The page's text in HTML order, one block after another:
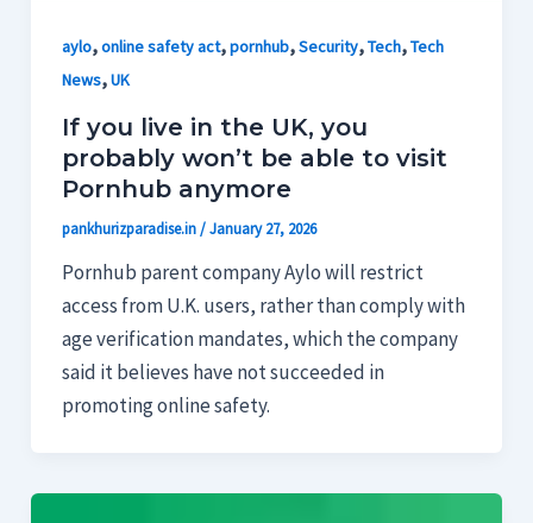
aylo,online safety act,pornhub,Security,Tech,Tech
News,UK
If you live in the UK, you
probably won’t be able to visit
Pornhub anymore
pankhurizparadise.in/January 27, 2026
Pornhub parent company Aylo will restrict
access from U.K. users, rather than comply with
age verification mandates, which the company
said it believes have not succeeded in
promoting online safety.